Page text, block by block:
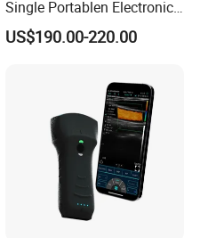
Single Portablen Electronic
Syringe Pumps Sp1
US$190.00-220.00